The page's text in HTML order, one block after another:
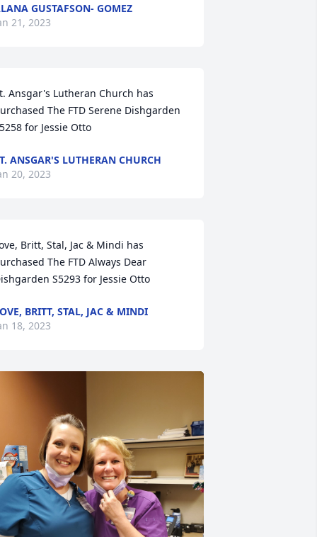
GUSTAFSON- GOMEZ
21, 2023
Ansgar's Lutheran Church has
The FTD Serene Dishgarden
for Jessie Otto
ANSGAR'S LUTHERAN CHURCH
20, 2023
Britt, Stal, Jac & Mindi has
The FTD Always Dear
S5293 for Jessie Otto
BRITT, STAL, JAC & MINDI
18, 2023